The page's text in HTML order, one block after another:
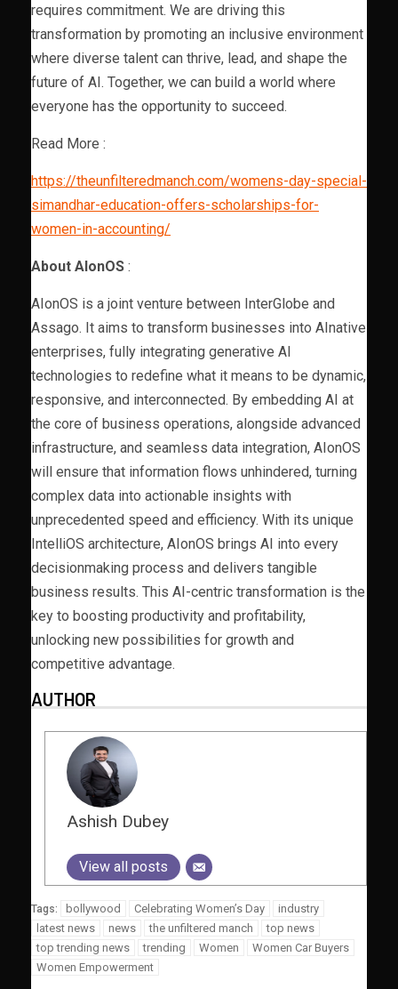
requires commitment. We are driving this
transformation by promoting an inclusive environment
where diverse talent can thrive, lead, and shape the
future of AI. Together, we can build a world where
everyone has the opportunity to succeed.
Read More :
https://theunfilteredmanch.com/womens-day-special-
simandhar-education-offers-scholarships-for-
women-in-accounting/
About AIonOS :
AIonOS is a joint venture between InterGlobe and
Assago. It aims to transform businesses into AInative
enterprises, fully integrating generative AI
technologies to redefine what it means to be dynamic,
responsive, and interconnected. By embedding AI at
the core of business operations, alongside advanced
infrastructure, and seamless data integration, AIonOS
will ensure that information flows unhindered, turning
complex data into actionable insights with
unprecedented speed and efficiency. With its unique
IntelliOS architecture, AIonOS brings AI into every
decisionmaking process and delivers tangible
business results. This AI-centric transformation is the
key to boosting productivity and profitability,
unlocking new possibilities for growth and
competitive advantage.
AUTHOR
Ashish Dubey
View all posts
Tags: bollywood Celebrating Women’s Day
industry
latest news
news the unfiltered manch
top news
top trending news
trending Women
Women Car Buyers
Women Empowerment